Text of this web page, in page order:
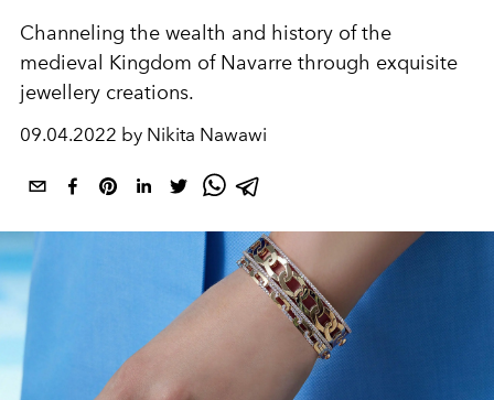
Channeling the wealth and history of the
medieval Kingdom of Navarre through exquisite
jewellery creations.
09.04.2022 by Nikita Nawawi